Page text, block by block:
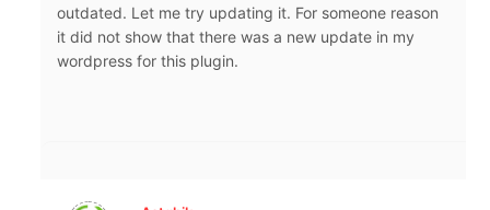
outdated. Let me try updating it. For someone reason
it did not show that there was a new update in my
wordpress for this plugin.